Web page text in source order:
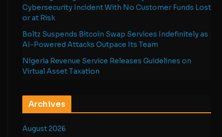
Cybersecurity Incident With No Customer Funds Lost
or at Risk
Boltz Suspends Bitcoin Swap Services Indefinitely as
AI-Powered Attacks Outpace Its Team
Nigeria Revenue Service Releases Guidelines on
Virtual Asset Taxation
Archives
August 2026